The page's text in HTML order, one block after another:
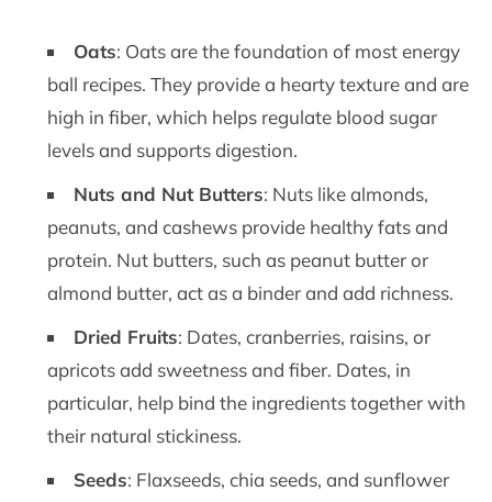
Oats: Oats are the foundation of most energy
ball recipes. They provide a hearty texture and are
high in fiber, which helps regulate blood sugar
levels and supports digestion.
Nuts and Nut Butters: Nuts like almonds,
peanuts, and cashews provide healthy fats and
protein. Nut butters, such as peanut butter or
almond butter, act as a binder and add richness.
Dried Fruits: Dates, cranberries, raisins, or
apricots add sweetness and fiber. Dates, in
particular, help bind the ingredients together with
their natural stickiness.
Seeds: Flaxseeds, chia seeds, and sunflower